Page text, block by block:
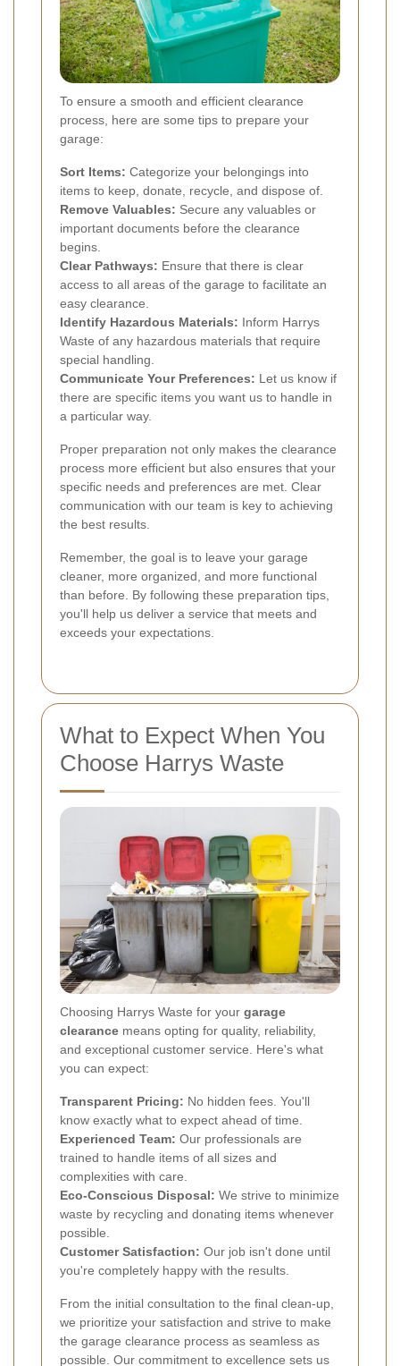
To ensure a smooth and efficient clearance
process, here are some tips to prepare your
garage:
Sort Items: Categorize your belongings into
items to keep, donate, recycle, and dispose of.
Remove Valuables: Secure any valuables or
important documents before the clearance
begins.
Clear Pathways: Ensure that there is clear
access to all areas of the garage to facilitate an
easy clearance.
Identify Hazardous Materials: Inform Harrys
Waste of any hazardous materials that require
special handling.
Communicate Your Preferences: Let us know if
there are specific items you want us to handle in
a particular way.
Proper preparation not only makes the clearance
process more efficient but also ensures that your
specific needs and preferences are met. Clear
communication with our team is key to achieving
the best results.
Remember, the goal is to leave your garage
cleaner, more organized, and more functional
than before. By following these preparation tips,
you'll help us deliver a service that meets and
exceeds your expectations.
What to Expect When You
Choose Harrys Waste
Choosing Harrys Waste for your garage
clearance means opting for quality, reliability,
and exceptional customer service. Here's what
you can expect:
Transparent Pricing: No hidden fees. You'll
know exactly what to expect ahead of time.
Experienced Team: Our professionals are
trained to handle items of all sizes and
complexities with care.
Eco-Conscious Disposal: We strive to minimize
waste by recycling and donating items whenever
possible.
Customer Satisfaction: Our job isn't done until
you're completely happy with the results.
From the initial consultation to the final clean-up,
we prioritize your satisfaction and strive to make
the garage clearance process as seamless as
possible. Our commitment to excellence sets us